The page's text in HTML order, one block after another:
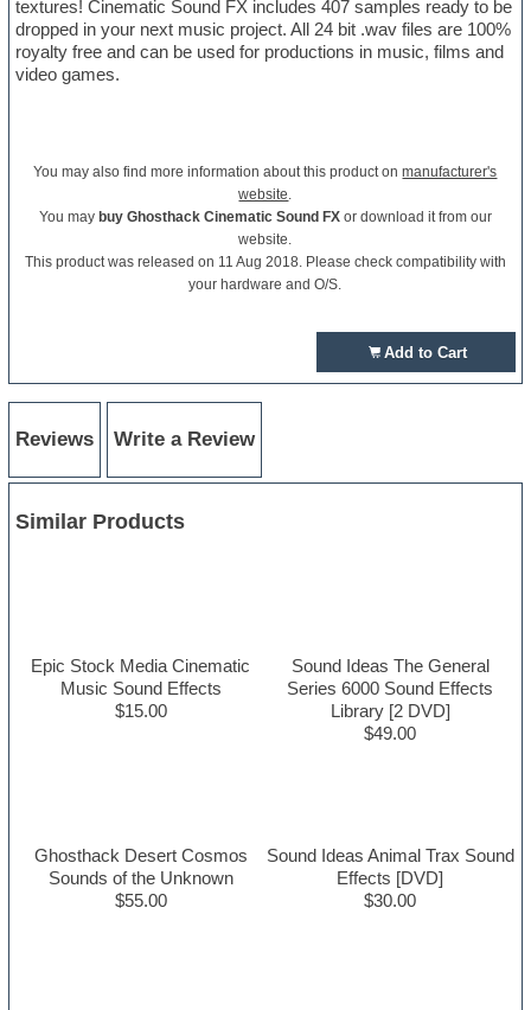
textures! Cinematic Sound FX includes 407 samples ready to be
dropped in your next music project. All 24 bit .wav files are 100%
royalty free and can be used for productions in music, films and
video games.
You may also find more information about this product onmanufacturer's
website.
You may buy Ghosthack Cinematic Sound FXor download it from our
website.
This product was released on 11 Aug 2018. Please check compatibility with
your hardware and O/S.
Add to Cart
Reviews Write a Review
Similar Products
Epic Stock Media Cinematic
Music Sound Effects
$15.00
Sound Ideas The General
Series 6000 Sound Effects
Library [2 DVD]
$49.00
Ghosthack Desert Cosmos
Sounds of the Unknown
$55.00
Sound Ideas Animal Trax Sound
Effects [DVD]
$30.00